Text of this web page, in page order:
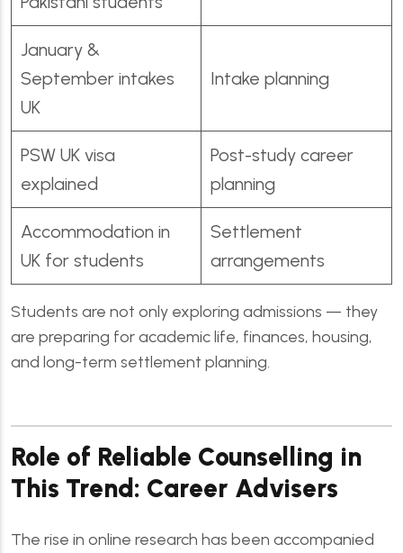
January &
September intakes
UK
Intake planning
PSW UK visa
explained
Post-study career
planning
Accommodation in
UK for students
Settlement
arrangements
Students are not only exploring admissions — they
are preparing for academic life, finances, housing,
and long-term settlement planning.
Role of Reliable Counselling in
This Trend: Career Advisers
The rise in online research has been accompanied